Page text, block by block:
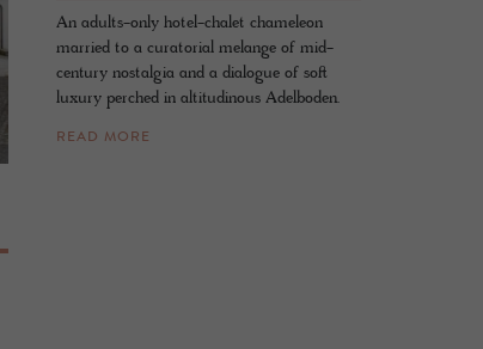
An adults-only hotel-chalet chameleon
married to a curatorial melange of mid-
century nostalgia and a dialogue of soft
luxury perched in altitudinous Adelboden.
READ MORE